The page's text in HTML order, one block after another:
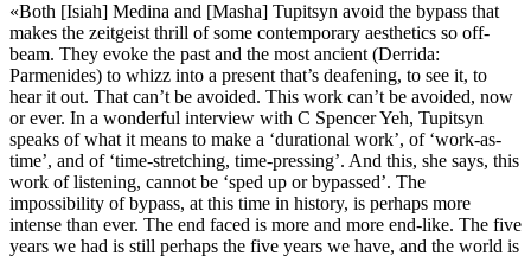
«Both [Isiah] Medina and [Masha] Tupitsyn avoid the bypass that
makes the zeitgeist thrill of some contemporary aesthetics so off-
beam. They evoke the past and the most ancient (Derrida:
Parmenides) to whizz into a present that’s deafening, to see it, to
hear it out. That can’t be avoided. This work can’t be avoided, now
or ever. In a wonderful interview with C Spencer Yeh, Tupitsyn
speaks of what it means to make a ‘durational work’, of ‘work-as-
time’, and of ‘time-stretching, time-pressing’. And this, she says, this
work of listening, cannot be ‘sped up or bypassed’. The
impossibility of bypass, at this time in history, is perhaps more
intense than ever. The end faced is more and more end-like. The five
years we had is still perhaps the five years we have, and the world is